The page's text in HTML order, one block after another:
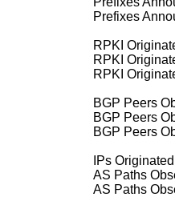
Prefixes
RPKI
RPKI
RPKI
BGP Peers
BGP Peers
BGP Peers
IPs
AS Paths
AS Paths